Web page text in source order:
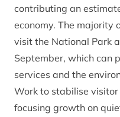
contributing an
economy. The majority
visit the National Park
September, which can
services and the
Work to stabilise visitor
focusing growth on